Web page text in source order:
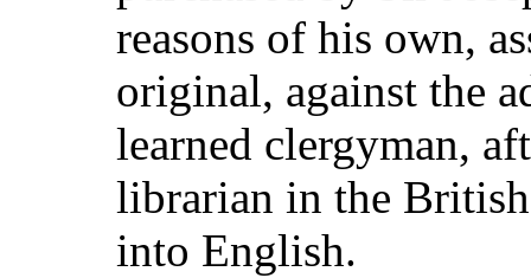
reasons of his own,
original, against the
learned clergyman,
librarian in the
into English.